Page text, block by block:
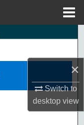
×
Switch to
desktopview